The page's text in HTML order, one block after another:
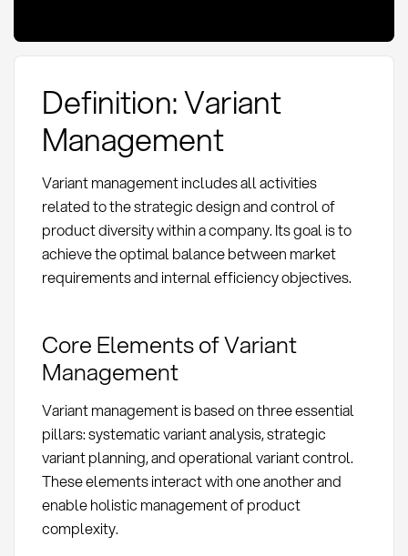
Definition: Variant
Management
Variant management includes all activities
related to the strategic design and control of
product diversity within a company. Its goal is to
achieve the optimal balance between market
requirements and internal efficiency objectives.
Core Elements of Variant
Management
Variant management is based on three essential
pillars: systematic variant analysis, strategic
variant planning, and operational variant control.
These elements interact with one another and
enable holistic management of product
complexity.